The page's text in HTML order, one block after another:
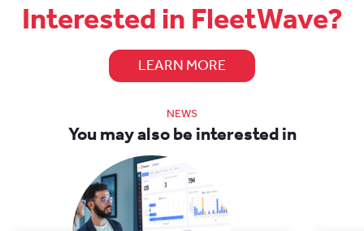
Interested in FleetWave?
LEARN MORE
NEWS
You may also be interested in